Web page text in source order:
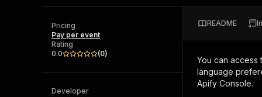
and apps. Just pick one and go.
integration with MCP
Pricing
Pay per event
Rating
0.0
(0)
Developer
README
You can access
language
Apify Console.